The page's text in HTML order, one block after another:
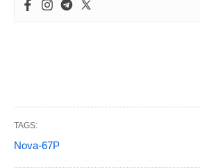
TAGS:
Nova-67P